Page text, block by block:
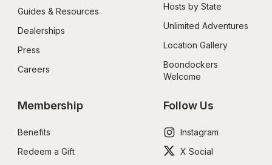
Guides & Resources
Dealerships
Press
Careers
Hosts by State
Unlimited Adventures
Location Gallery
Boondockers
Welcome
Membership
Benefits
Redeem a Gift
Follow Us
Instagram
X Social